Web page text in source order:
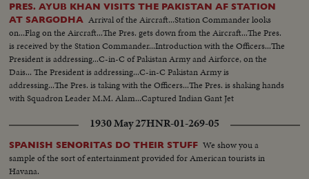
PRES. AYUB KHAN VISITS THE PAKISTAN AF STATION
AT SARGODHA Arrival of the Aircraft...Station Commander looks
on...Flag on the Aircraft...The Pres. gets down from the Aircraft...The Pres.
is received by the Station Commander...Introduction with the Officers...The
President is addressing...C-in-C of Pakistan Army and Airforce, on the
Dais... The President is addressing...C-in-C Pakistan Army is
addressing...The Pres. is taking with the Officers...The Pres. is shaking hands
with Squadron Leader M.M. Alam...Captured Indian Gant Jet
1930 May 27HNR-01-269-05
SPANISH SENORITAS DO THEIR STUFF We show you a
sample of the sort of entertainment provided for American tourists in
Havana.